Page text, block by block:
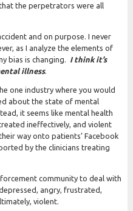
the perpetrators were all
and on purpose. I never
as I analyze the elements of
bias is changing. I think it’s
illness.
one industry where you would
about the state of mental
it seems like mental health
ineffectively, and violent
way onto patients’ Facebook
by the clinicians treating
community to deal with
angry, frustrated,
violent.